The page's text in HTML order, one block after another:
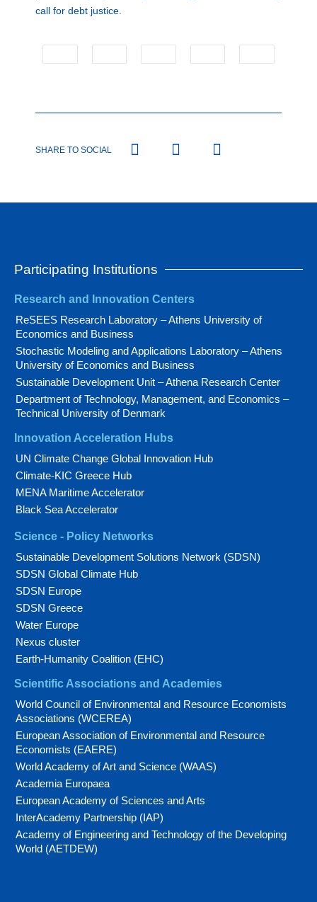
call for debt justice.
SHARE TO SOCIAL
Participating Institutions
Research and Innovation Centers
ReSEES Research Laboratory – Athens University of
Economics and Business
Stochastic Modeling and Applications Laboratory – Athens
University of Economics and Business
Sustainable Development Unit – Athena Research Center
Department of Technology, Management, and Economics –
Technical University of Denmark
Innovation Acceleration Hubs
UN Climate Change Global Innovation Hub
Climate-KIC Greece Hub
MENA Maritime Accelerator
Black Sea Accelerator
Science - Policy Networks
Sustainable Development Solutions Network (SDSN)
SDSN Global Climate Hub
SDSN Europe
SDSN Greece
Water Europe
Nexus cluster
Earth-Humanity Coalition (EHC)
Scientific Associations and Academies
World Council of Environmental and Resource Economists
Associations (WCEREA)
European Association of Environmental and Resource
Economists (EAERE)
World Academy of Art and Science (WAAS)
Academia Europaea
European Academy of Sciences and Arts
InterAcademy Partnership (IAP)
Academy of Engineering and Technology of the Developing
World (AETDEW)